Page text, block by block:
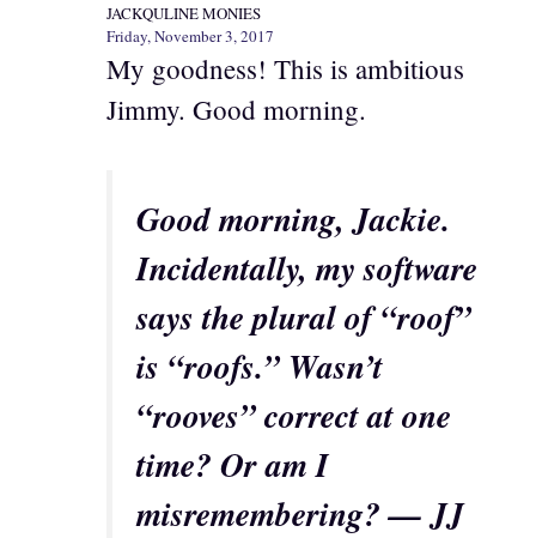
JACKQULINE MONIES
Friday, November 3, 2017
My goodness! This is ambitious
Jimmy. Good morning.
Good morning, Jackie.
Incidentally, my software
says the plural of “roof”
is “roofs.” Wasn’t
“rooves” correct at one
time? Or am I
misremembering? — JJ